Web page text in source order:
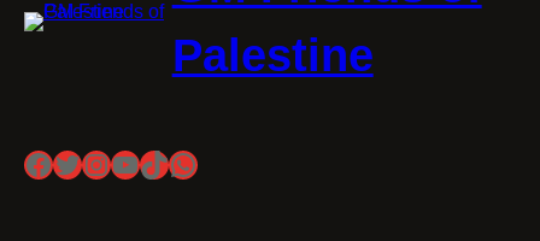
Palestine
Facebook
Twitter
Instagram
YouTube
TikTok
WhatsApp